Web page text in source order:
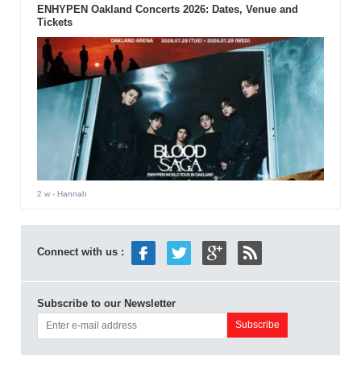
ENHYPEN Oakland Concerts 2026: Dates, Venue and
Tickets
2 w- Hannah
Connect with us :
Subscribe to our Newsletter